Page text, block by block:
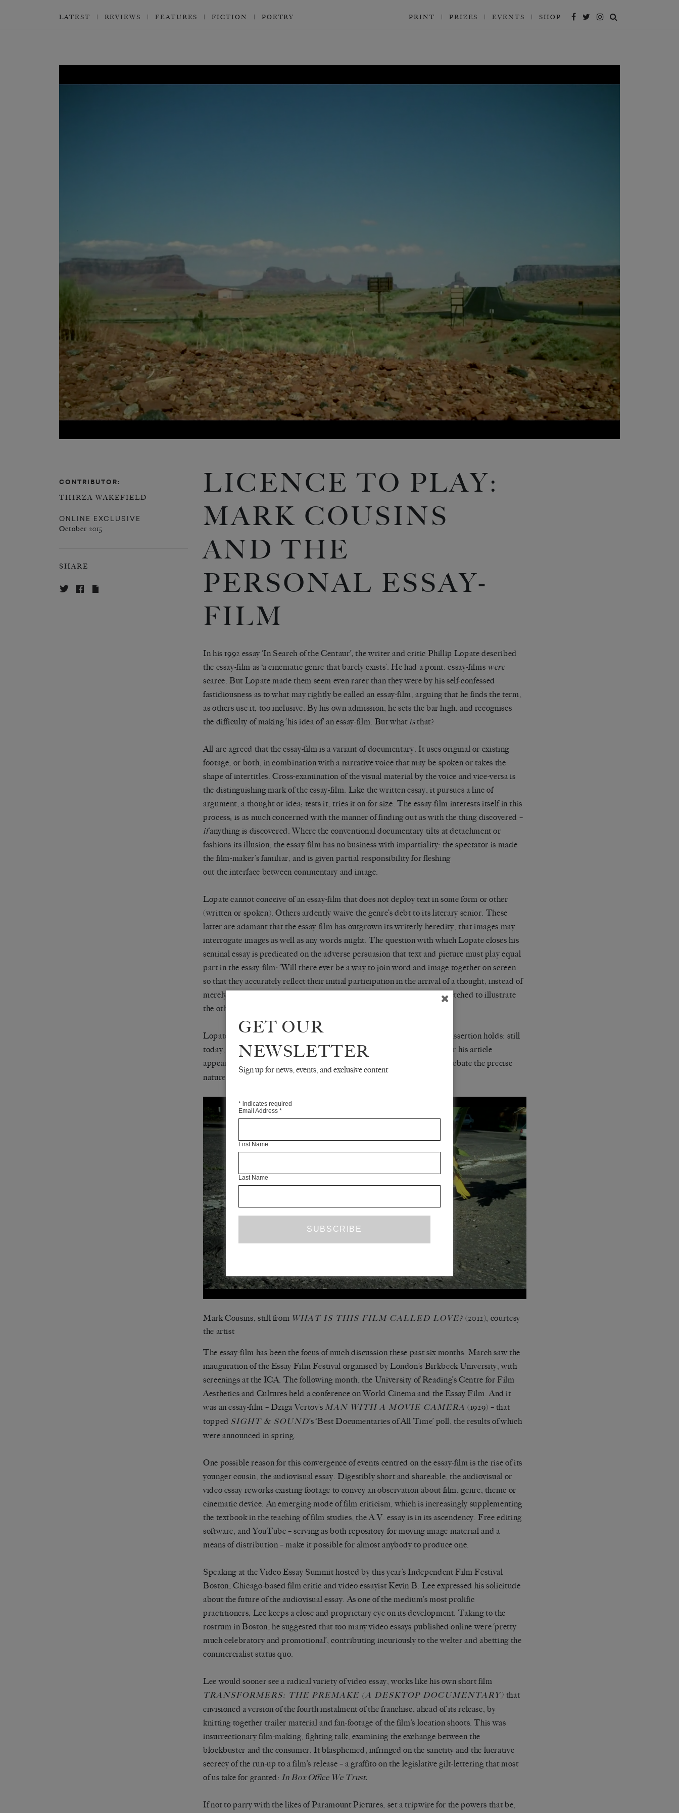
LATEST REVIEWS FEATURES FICTION POETRY PRINT PRIZES EVENTS SHOP
CONTRIBUTOR:
THIRZA WAKEFIELD
ONLINE EXCLUSIVE
October 2015
SHARE
LICENCE TO PLAY:
MARK COUSINS
AND THE
PERSONAL ESSAY-
FILM
In his 1992 essay ‘In Search of the Centaur’,the writer and critic Phillip Lopate described
the essay-film as ‘a cinematic genre that barely exists’. He had a point: essay-films were
scarce. But Lopate made them seem even rarer than they were by his self-confessed
fastidiousness as to what may rightly be called an essay-film, arguing that he finds the term,
as others use it, too inclusive. By his own admission, he sets the bar high, and recognises
the difficulty of making ‘his idea of’ an essay-film. But what isthat?
All are agreed that the essay-film is a variant of documentary. It uses original or existing
footage, or both, in combination with a narrative voice that may be spoken or takes the
shape of intertitles. Cross-examination of the visual material by the voice and vice-versa is
the distinguishing mark of the essay-film. Like the written essay, it pursues a line of
argument, a thought or idea; tests it, tries it on for size. The essay-film interests itself in this
process; is as much concerned with the manner of finding out as with the thing discovered –
ifanything is discovered. Where the conventional documentary tilts at detachment or
fashions its illusion, the essay-film has no business with impartiality: the spectator is made
the film-maker’s familiar, and is given partial responsibility for fleshing
out the interface between commentary and image.
Lopate cannot conceive of an essay-film that does not deploy text in some form or other
(written or spoken). Others ardently waive the genre’s debt to its literary senior. These
latter are adamant that the essay-film has outgrown its writerly heredity, that images may
interrogate images as well as any words might. The question with which Lopate closes his
seminal essay is predicated on the adverse persuasion that text and picture must play equal
part in the essay-film: ‘Will there ever be a way to join word and image together on screen
so that they accurately reflect their initial participation in the arrival of a thought, instead of
merely seeming mechanically linked, with one predominating over or fetched to illustrate
the other?’
Lopate’s essay was by no means the last word on the genre, though his assertion holds: still
today, essay-films are few and far between. More than twenty years after his article
appeared in
, critics continue to debate the precise
nature of this protean mode of film-making.
Mark Cousins, still from WHAT IS THIS FILM CALLED LOVE? (2012), courtesy
the artist
The essay-film has been the focus of much discussion these past six months. March saw the
inauguration of the Essay Film Festival organised by London’s Birkbeck University, with
screenings at the ICA. The following month, the University of Reading’s Centre for Film
Aesthetics and Cultures held a conference on World Cinema and the Essay Film. And it
was an essay-film – Dziga Vertov’s MAN WITH A MOVIE CAMERA (1929) – that
topped SIGHT & SOUND’s ‘Best Documentaries of All Time’ poll, the results of which
were announced in spring.
One possible reason for this convergence of events centred on the essay-film is the rise of its
younger cousin, the audiovisual essay. Digestibly short and shareable, the audiovisual or
video essay reworks existing footage to convey an observation about film, genre, theme or
cinematic device. An emerging mode of film criticism, which is increasingly supplementing
the textbook in the teaching of film studies, the A.V. essay is in its ascendency. Free editing
software, and YouTube – serving as both repository for moving image material and a
means of distribution – make it possible for almost anybody to produce one.
Speaking at the Video Essay Summit hosted by this year’s Independent Film Festival
Boston, Chicago-based film critic and video essayist Kevin B. Lee expressed his solicitude
about the future of the audiovisual essay. As one of the medium’s most prolific
practitioners, Lee keeps a close and proprietary eye on its development. Taking to the
rostrum in Boston, he suggested that too many video essays published online were ‘pretty
much celebratory and promotional’, contributing incuriously to the welter and abetting the
commercialist status quo.
Lee would sooner see a radical variety of video essay, works like his own short film
TRANSFORMERS: THE PREMAKE (A DESKTOP DOCUMENTARY) that
envisioned a version of the fourth instalment of the franchise, ahead of its release, by
knitting together trailer material and fan-footage of the film’s location shoots. This was
insurrectionary film-making, fighting talk, examining the exchange between the
blockbuster and the consumer. It blasphemed; infringed on the sanctity and the lucrative
secrecy of the run-up to a film’s release – a graffito on the legislative gilt-lettering that most
of us take for granted: In Box Office We Trust.
If not to parry with the likes of Paramount Pictures, set a tripwire for the powers that be,
GET OUR
NEWSLETTER
Sign up for news, events, and exclusive content
* indicates required
Email Address *
First Name
Last Name